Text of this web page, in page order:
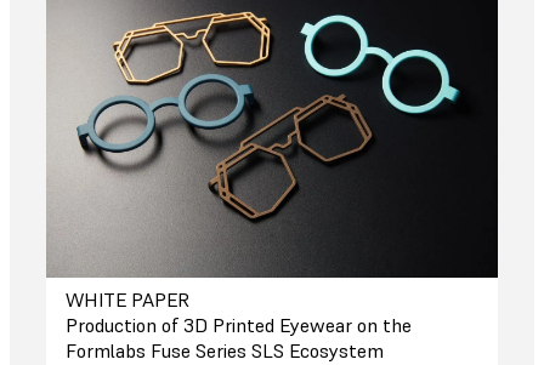
WHITE PAPER
Production of 3D Printed Eyewear on the
Formlabs Fuse Series SLS Ecosystem